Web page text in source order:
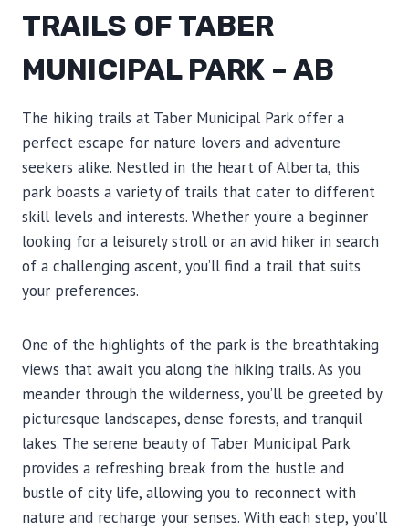
TRAILS OF TABER
MUNICIPAL PARK – AB
The hiking trails at Taber Municipal Park offer a
perfect escape for nature lovers and adventure
seekers alike. Nestled in the heart of Alberta, this
park boasts a variety of trails that cater to different
skill levels and interests. Whether you’re a beginner
looking for a leisurely stroll or an avid hiker in search
of a challenging ascent, you’ll find a trail that suits
your preferences.
One of the highlights of the park is the breathtaking
views that await you along the hiking trails. As you
meander through the wilderness, you’ll be greeted by
picturesque landscapes, dense forests, and tranquil
lakes. The serene beauty of Taber Municipal Park
provides a refreshing break from the hustle and
bustle of city life, allowing you to reconnect with
nature and recharge your senses. With each step, you’ll